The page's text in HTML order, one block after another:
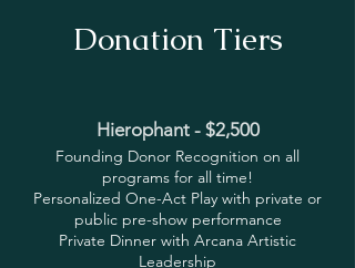
Donation Tiers
Hierophant - $2,500
Founding Donor Recognition on all
programs for all time!
Personalized One-Act Play with private or
public pre-show performance
Private Dinner with Arcana Artistic
Leadership